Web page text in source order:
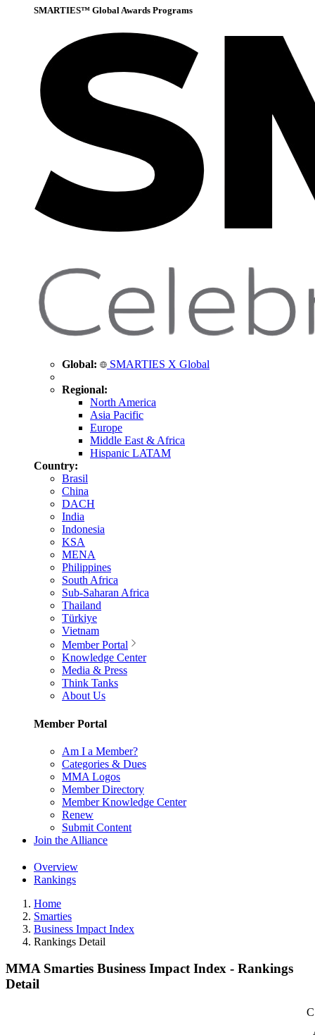
SMARTIES™ Global Awards Programs
Global: SMARTIES X Global
Regional:
North America
Asia Pacific
Europe
Middle East & Africa
Hispanic LATAM
Country:
Brasil
China
DACH
India
Indonesia
KSA
MENA
Philippines
South Africa
Sub-Saharan Africa
Thailand
Türkiye
Vietnam
Member Portal
Knowledge Center
Media & Press
Think Tanks
About Us
Member Portal
Am I a Member?
Categories & Dues
MMA Logos
Member Directory
Member Knowledge Center
Renew
Submit Content
Join the Alliance
Overview
Rankings
Home
Smarties
Business Impact Index
Rankings Detail
MMA Smarties Business Impact Index - Rankings
Detail